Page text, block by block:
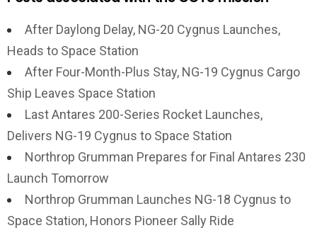
After Daylong Delay, NG-20 Cygnus Launches,
Heads to Space Station
After Four-Month-Plus Stay, NG-19 Cygnus Cargo
Ship Leaves Space Station
Last Antares 200-Series Rocket Launches,
Delivers NG-19 Cygnus to Space Station
Northrop Grumman Prepares for Final Antares 230
Launch Tomorrow
Northrop Grumman Launches NG-18 Cygnus to
Space Station, Honors Pioneer Sally Ride